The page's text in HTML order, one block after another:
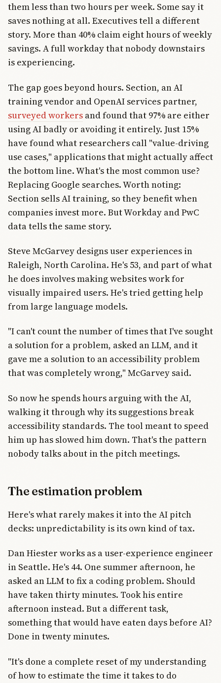
them less than two hours per week. Some say it
saves nothing at all. Executives tell a different
story. More than 40% claim eight hours of weekly
savings. A full workday that nobody downstairs
is experiencing.
The gap goes beyond hours. Section, an AI
training vendor and OpenAI services partner,
surveyed workers and found that 97% are either
using AI badly or avoiding it entirely. Just 15%
have found what researchers call "value-driving
use cases," applications that might actually affect
the bottom line. What's the most common use?
Replacing Google searches. Worth noting:
Section sells AI training, so they benefit when
companies invest more. But Workday and PwC
data tells the same story.
Steve McGarvey designs user experiences in
Raleigh, North Carolina. He's 53, and part of what
he does involves making websites work for
visually impaired users. He's tried getting help
from large language models.
"I can't count the number of times that I've sought
a solution for a problem, asked an LLM, and it
gave me a solution to an accessibility problem
that was completely wrong," McGarvey said.
So now he spends hours arguing with the AI,
walking it through why its suggestions break
accessibility standards. The tool meant to speed
him up has slowed him down. That's the pattern
nobody talks about in the pitch meetings.
The estimation problem
Here's what rarely makes it into the AI pitch
decks: unpredictability is its own kind of tax.
Dan Hiester works as a user-experience engineer
in Seattle. He's 44. One summer afternoon, he
asked an LLM to fix a coding problem. Should
have taken thirty minutes. Took his entire
afternoon instead. But a different task,
something that would have eaten days before AI?
Done in twenty minutes.
"It's done a complete reset of my understanding
of how to estimate the time it takes to do